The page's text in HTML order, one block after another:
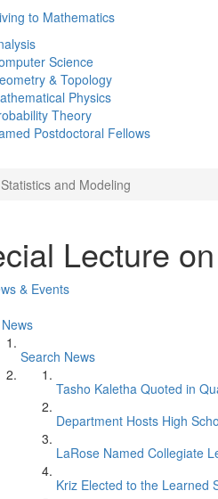
to Mathematics
Science
& Topology
Physics
Theory
Postdoctoral Fellows
and Modeling
Lecture
& Events
Search News
Tasho Kaletha Quoted in
Department Hosts High
LaRose Named Collegiate
Kriz Elected to the Learned